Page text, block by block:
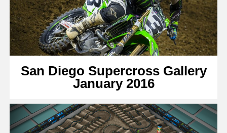
San Diego Supercross Gallery
January 2016